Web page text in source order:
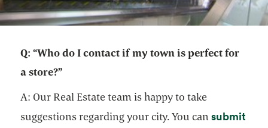
Q: “Who do I contact if my town is perfect for
a store?”
A: Our Real Estate team is happy to take
suggestions regarding your city. You cansubmit